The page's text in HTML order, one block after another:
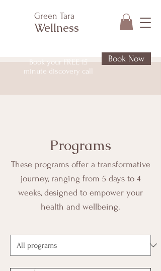
Green Tara
Wellness
Book your FREE 15
minute discovery call
Book Now
Programs
These programs offer a transformative
journey, ranging from 5 days to 4
weeks, designed to empower your
health and wellbeing.